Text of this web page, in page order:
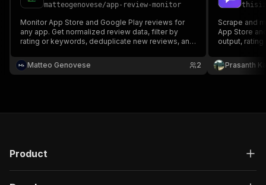
matteogenovese/app-review-monitor
Monitor App Store and Google Play reviews for
any app. Get normalized review data, filter by
rating or keywords, deduplicate new reviews, and
Matteo Genovese
2
Scrape and
App Store
output,
scheduled
Prasanth
Product